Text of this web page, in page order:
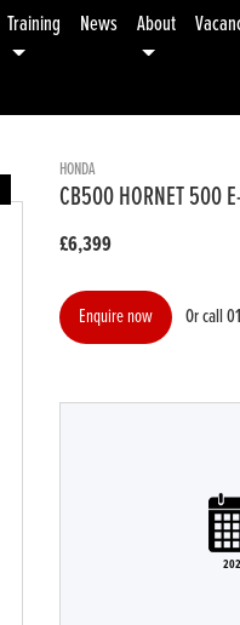
Training News About
HONDA
CB500 HORNET 500
£6,399
Enquire now Or call